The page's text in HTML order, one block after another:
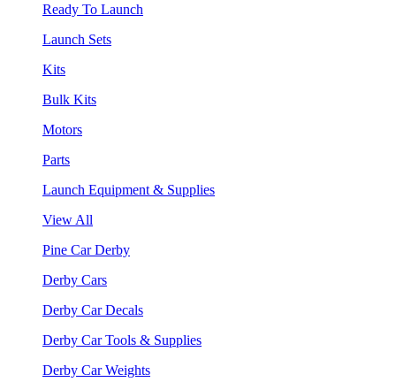
Ready To Launch
Launch Sets
Kits
Bulk Kits
Motors
Parts
Launch Equipment & Supplies
View All
Pine Car Derby
Derby Cars
Derby Car Decals
Derby Car Tools & Supplies
Derby Car Weights